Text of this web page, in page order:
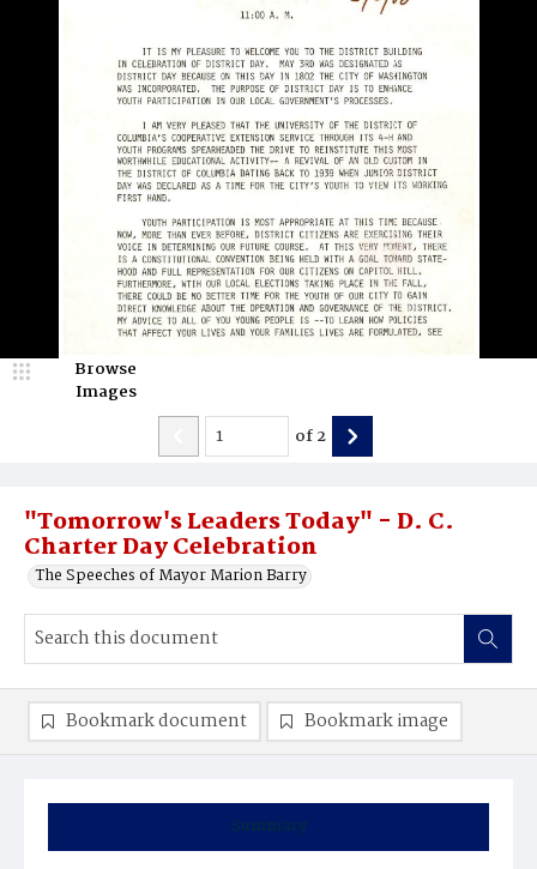
"Tomorrow's Leaders Today" - D. C.
Charter Day Celebration
The Speeches of Mayor Marion Barry
Browse
Images
of2
Summary
Bookmark document Bookmark image